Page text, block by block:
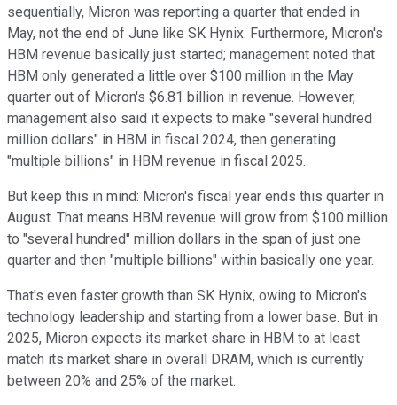
sequentially, Micron was reporting a quarter that ended in
May, not the end of June like SK Hynix. Furthermore, Micron's
HBM revenue basically just started; management noted that
HBM only generated a little over $100 million in the May
quarter out of Micron's $6.81 billion in revenue. However,
management also said it expects to make "several hundred
million dollars" in HBM in fiscal 2024, then generating
"multiple billions" in HBM revenue in fiscal 2025.
But keep this in mind: Micron's fiscal year ends this quarter in
August. That means HBM revenue will grow from $100 million
to "several hundred" million dollars in the span of just one
quarter and then "multiple billions" within basically one year.
That's even faster growth than SK Hynix, owing to Micron's
technology leadership and starting from a lower base. But in
2025, Micron expects its market share in HBM to at least
match its market share in overall DRAM, which is currently
between 20% and 25% of the market.